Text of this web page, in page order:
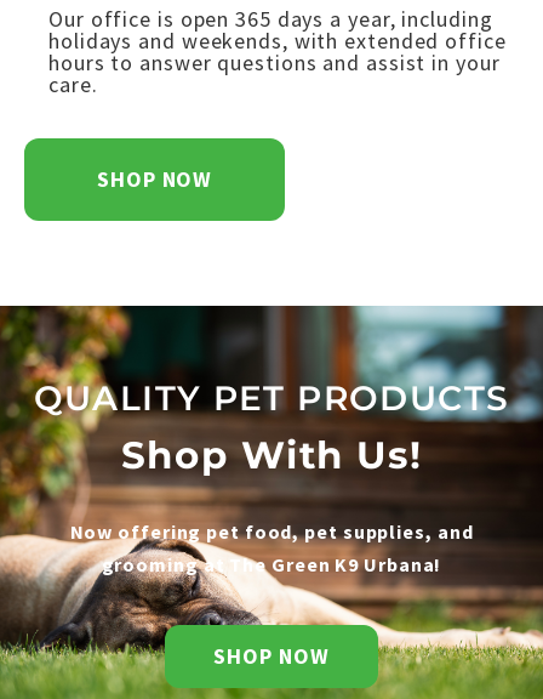
Our office is open 365 days a year, including
holidays and weekends, with extended office
hours to answer questions and assist in your
care.
SHOP NOW
QUALITY PET PRODUCTS
Shop With Us!
Now offering pet food, pet supplies, and
grooming at The Green K9 Urbana!
SHOP NOW